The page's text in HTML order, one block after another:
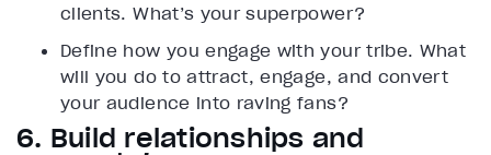
clients. What’s your superpower?
Define how you engage with your tribe. What
will you do to attract, engage, and convert
your audience into raving fans?
6. Build relationships and